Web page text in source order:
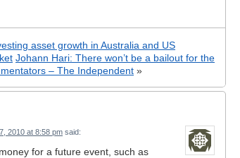
asset growth in Australia and US
Johann Hari: There won’t be a bailout for the
– The Independent »
2010 at 8:58 pm said:
for a future event, such as